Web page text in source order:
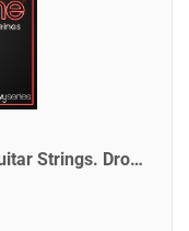
Cleartone Heavy Series Electric Guitar Strings. Drop 56 (11-56)